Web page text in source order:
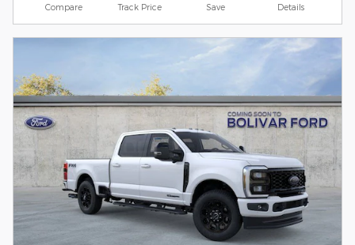
Compare Track Price Save Details